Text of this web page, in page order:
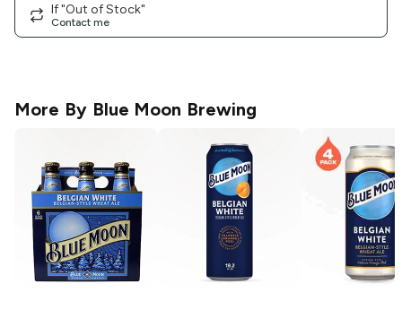
If "Out of Stock"
Contact me
More By Blue Moon Brewing